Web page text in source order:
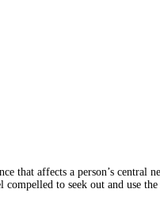
that affects a person’s central
compelled to seek out and use